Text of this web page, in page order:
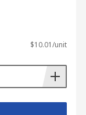
$10.01/unit